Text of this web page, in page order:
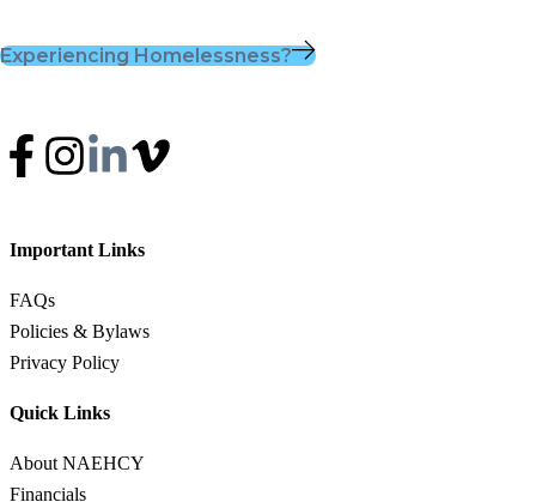
Experiencing Homelessness?
Important Links
FAQs
Policies & Bylaws
Privacy Policy
Quick Links
About NAEHCY
Financials